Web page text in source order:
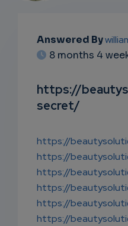
EMAIL
SUBSC
RIPTIO
NS
Answered By
8 months 4
https://
secret/
https://
https://
https://
https://
https://
https://